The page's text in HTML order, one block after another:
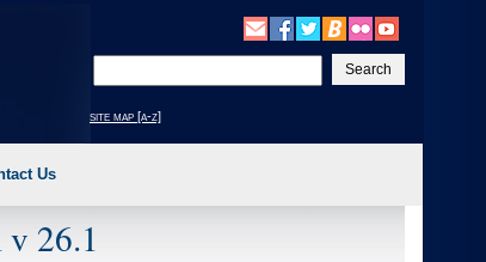
your
text
site map [a-z]
Us
26.1